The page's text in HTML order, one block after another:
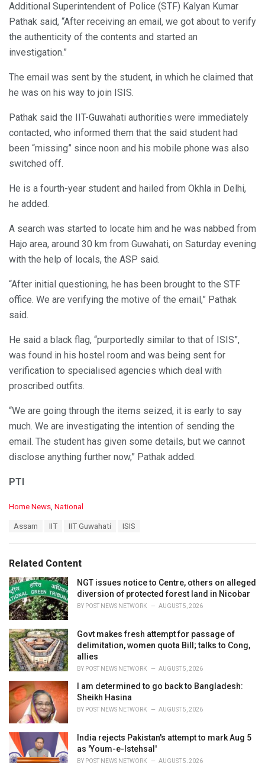
Additional Superintendent of Police (STF) Kalyan Kumar
Pathak said, “After receiving an email, we got about to verify
the authenticity of the contents and started an
investigation.”
The email was sent by the student, in which he claimed that
he was on his way to join ISIS.
Pathak said the IIT-Guwahati authorities were immediately
contacted, who informed them that the said student had
been “missing” since noon and his mobile phone was also
switched off.
He is a fourth-year student and hailed from Okhla in Delhi,
he added.
A search was started to locate him and he was nabbed from
Hajo area, around 30 km from Guwahati, on Saturday evening
with the help of locals, the ASP said.
“After initial questioning, he has been brought to the STF
office. We are verifying the motive of the email,” Pathak
said.
He said a black flag, “purportedly similar to that of ISIS”,
was found in his hostel room and was being sent for
verification to specialised agencies which deal with
proscribed outfits.
“We are going through the items seized, it is early to say
much. We are investigating the intention of sending the
email. The student has given some details, but we cannot
disclose anything further now,” Pathak added.
PTI
C
o
r
i
e
s
:
Home News National
:
Assam IIT IIT Guwahati ISIS
Related Content
NGT issues notice to Centre, others on alleged
diversion of protected forest land in Nicobar
BY POST NEWS NETWORK AUGUST 5, 2026
Govt makes fresh attempt for passage of
delimitation, women quota Bill; talks to Cong,
allies
BY POST NEWS NETWORK AUGUST 5, 2026
I am determined to go back to Bangladesh:
Sheikh Hasina
BY POST NEWS NETWORK AUGUST 5, 2026
India rejects Pakistan's attempt to mark Aug 5
as 'Youm-e-Istehsal'
BY POST NEWS NETWORK AUGUST 5, 2026